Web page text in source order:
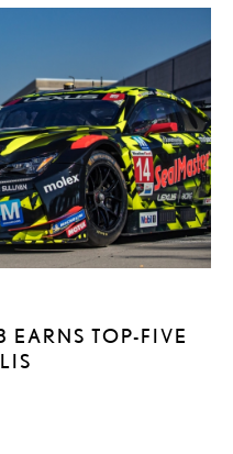
EARNS TOP-FIVE